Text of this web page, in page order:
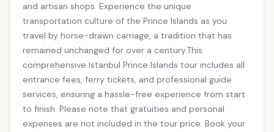
and artisan shops. Experience the unique
transportation culture of the Prince Islands as you
travel by horse-drawn carriage, a tradition that has
remained unchanged for over a century.This
comprehensive Istanbul Prince Islands tour includes all
entrance fees, ferry tickets, and professional guide
services, ensuring a hassle-free experience from start
to finish. Please note that gratuities and personal
expenses are not included in the tour price. Book your